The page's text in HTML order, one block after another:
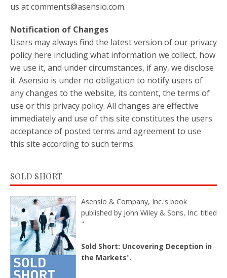
us at comments@asensio.com.
Notification of Changes
Users may always find the latest version of our privacy
policy here including what information we collect, how
we use it, and under circumstances, if any, we disclose
it. Asensio is under no obligation to notify users of
any changes to the website, its content, the terms of
use or this privacy policy. All changes are effective
immediately and use of this site constitutes the users
acceptance of posted terms and agreement to use
this site according to such terms.
SOLD SHORT
Asensio & Company, Inc.'s book
published by John Wiley & Sons, Inc. titled
"
Sold Short: Uncovering Deception in
the Markets".